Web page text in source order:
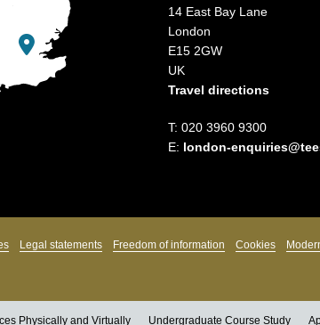
14 East Bay Lane
London
E15 2GW
UK
Travel directions
T: 020 3960 9300
E: london-
Legal statements Freedom of information Cookies
Physically and Virtually Undergraduate Course Study